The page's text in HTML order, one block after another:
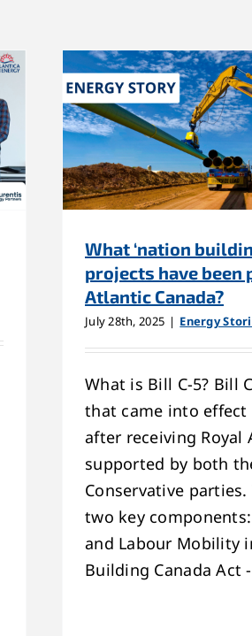
What ‘nation
projects have been
Atlantic Canada?
July 28th, 2025 | Energy
What is Bill C-5? Bill
that came into effect
after receiving Royal
supported by both
Conservative
two key components:
and Labour Mobility
Building Canada Act